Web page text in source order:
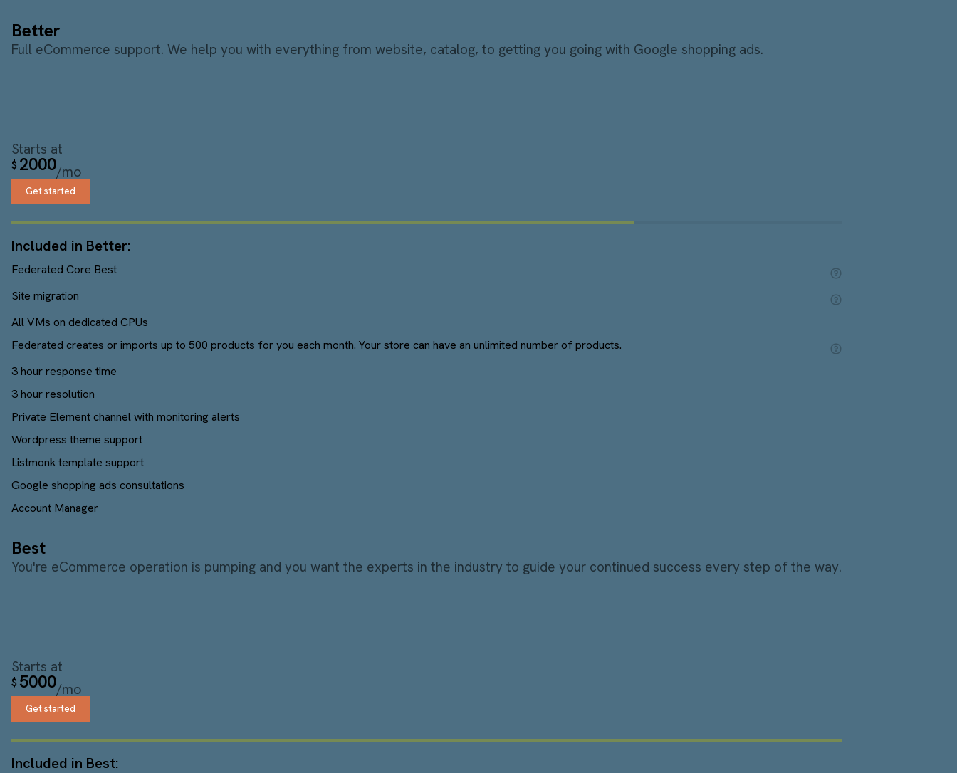
Better
Full eCommerce support. We help you with everything from website, catalog, to getting you going with Google shopping ads.
Starts at
$ 2000/mo
Get started
Included in Better:
Federated Core Best
Site migration
All VMs on dedicated CPUs
Federated creates or imports up to 500 products for you each month. Your store can have an unlimited number of products.
3 hour response time
3 hour resolution
Private Element channel with monitoring alerts
Wordpress theme support
Listmonk template support
Google shopping ads consultations
Account Manager
Best
You're eCommerce operation is pumping and you want the experts in the industry to guide your continued success every step of the way.
Starts at
$ 5000/mo
Get started
Included in Best: